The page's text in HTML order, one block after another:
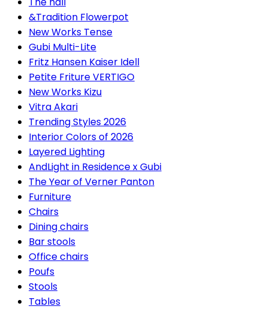
&Tradition Flowerpot
New Works Tense
Gubi Multi-Lite
Fritz Hansen Kaiser Idell
Petite Friture VERTIGO
New Works Kizu
Vitra Akari
Trending Styles 2026
Interior Colors of 2026
Layered Lighting
AndLight in Residence x Gubi
The Year of Verner Panton
Furniture
Chairs
Dining chairs
Bar stools
Office chairs
Poufs
Stools
Tables